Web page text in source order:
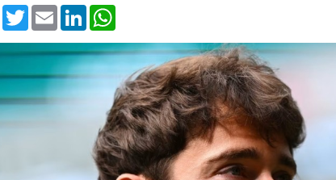
Facebook
TwitterEmail LinkedIn